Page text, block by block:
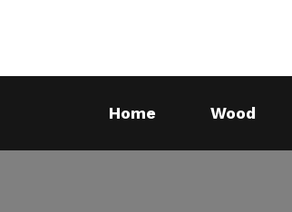
main
Home Wood